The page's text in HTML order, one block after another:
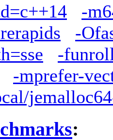
-
-
-
-mprefer-
: